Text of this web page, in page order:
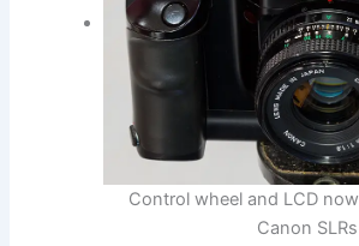
Control wheel and LCD
Canon SLRs